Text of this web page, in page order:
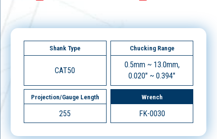
Shank Type
CAT50
Chucking Range
0.5mm ~ 13.0mm,
0.020" ~ 0.394"
Projection/Gauge Length
255
Wrench
FK-0030